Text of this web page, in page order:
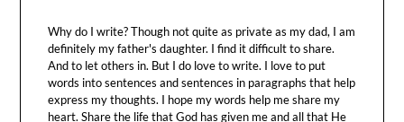
Why do I write? Though not quite as private as my dad, I am
definitely my father's daughter. I find it difficult to share.
And to let others in. But I do love to write. I love to put
words into sentences and sentences in paragraphs that help
express my thoughts. I hope my words help me share my
heart. Share the life that God has given me and all that He